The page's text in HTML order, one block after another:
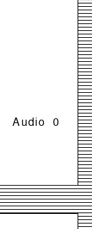
Audio 0